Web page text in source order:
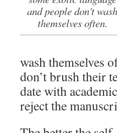
and people don't wash
themselves often.
wash themselves
don’t brush their
date with
reject the